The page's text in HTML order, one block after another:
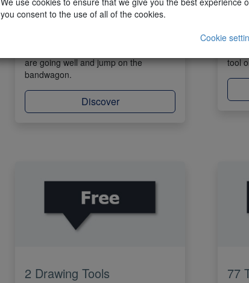
are going well and jump on the
bandwagon.
Discover
Our
tool
2 Drawing Tools 77
you consent to the use of all of the cookies.
Cookie